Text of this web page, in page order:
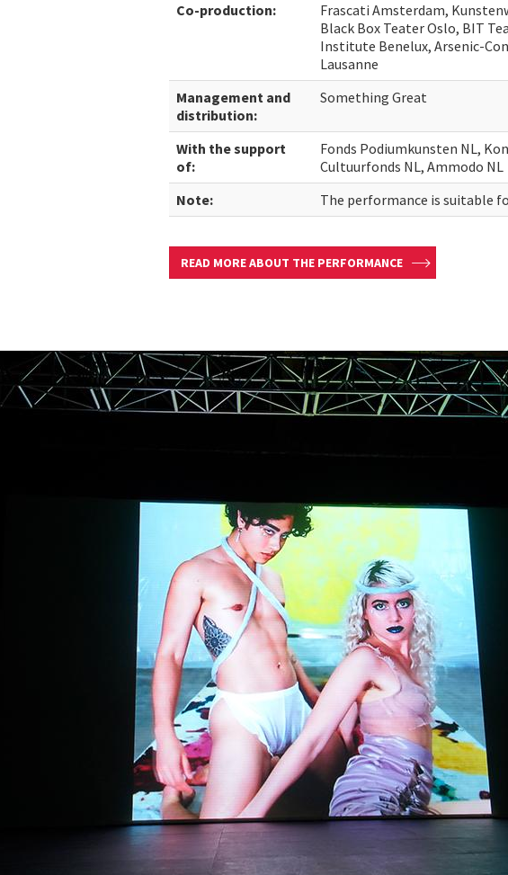
Co-production:
Frascati Amsterdam,
Black Box Teater Oslo, BIT
Institute Benelux, Arsenic-
Lausanne
Management and
distribution:
Something Great
With the support
of:
Fonds Podiumkunsten NL,
Cultuurfonds NL, Ammodo NL
Note:
The performance is suitable
READ MORE ABOUT THE PERFORMANCE